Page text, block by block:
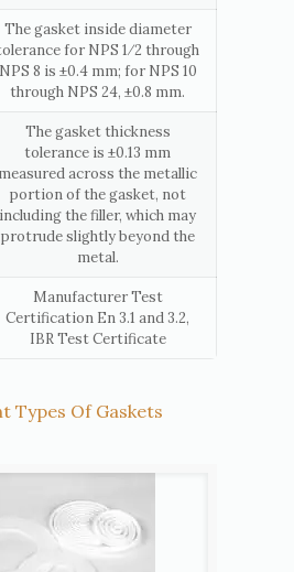
The gasket inside diameter
for NPS 1⁄2 through
NPS 8 is ±0.4 mm; for NPS 10
through NPS 24, ±0.8 mm.
The gasket thickness
tolerance is ±0.13 mm
measured across the metallic
portion of the gasket, not
including the filler, which may
protrude slightly beyond the
metal.
Manufacturer Test
Certification En 3.1 and 3.2,
IBR Test Certificate
Types Of Gaskets